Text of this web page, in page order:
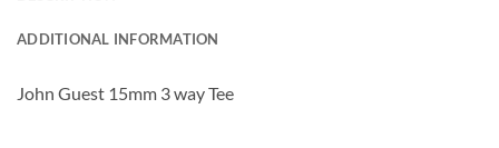
ADDITIONAL INFORMATION
John Guest 15mm 3 way Tee